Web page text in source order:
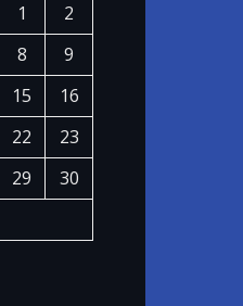
1
2
8
9
15
16
22
23
29
30